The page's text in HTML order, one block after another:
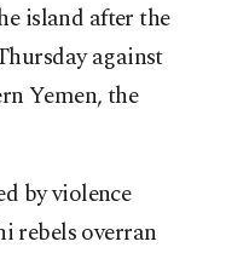
island after the
against
Yemen, the
by violence
rebels overran